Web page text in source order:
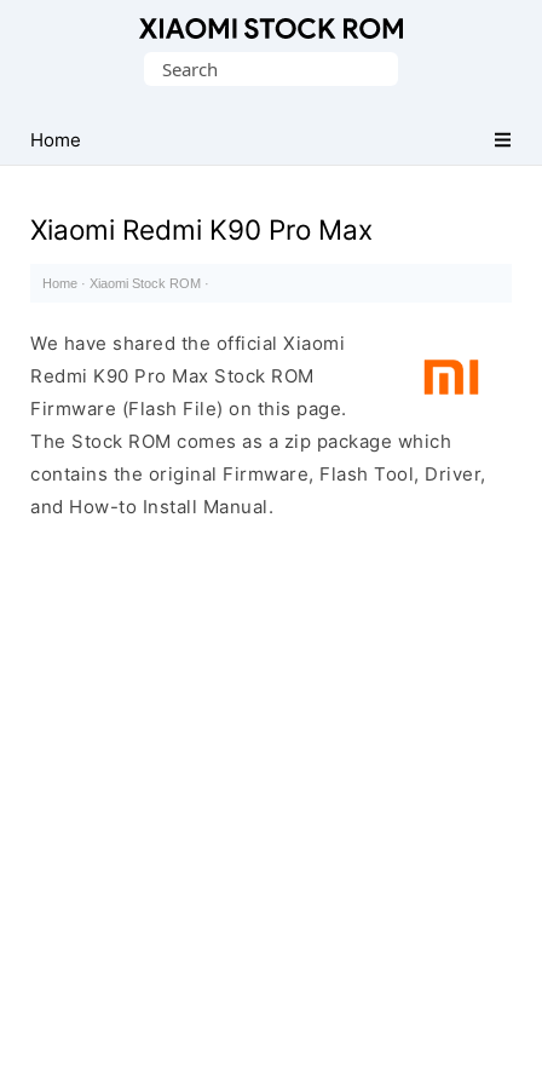
Fastboot
Firmware
File)
Search
Home
Xiaomi Redmi K90 Pro Max
Home · Xiaomi Stock ROM ·
We have shared the official Xiaomi
Redmi K90 Pro Max Stock ROM
Firmware (Flash File) on this page.
The Stock ROM comes as a zip package which
contains the original Firmware, Flash Tool, Driver,
and How-to Install Manual.